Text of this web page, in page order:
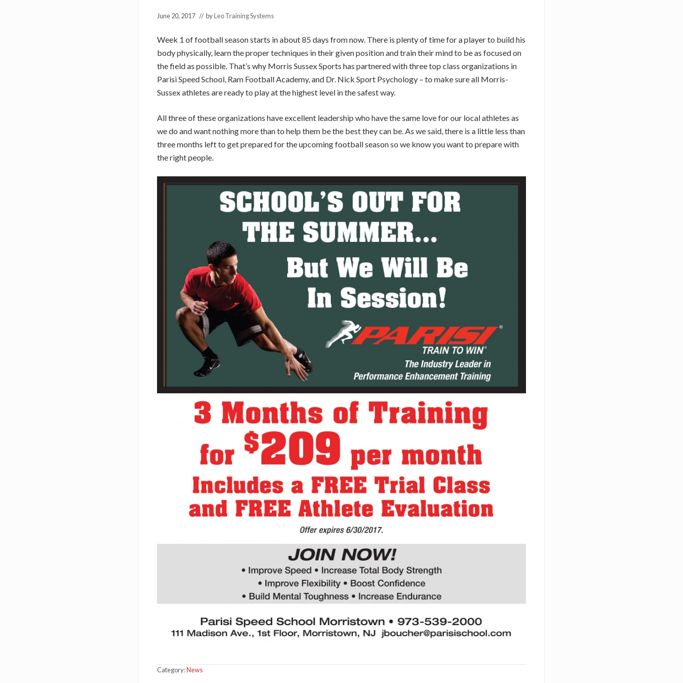
June 20, 2017 // byLeo Training Systems
Week 1 of football season starts in about 85 days from now. There is plenty of time for a player to build his
body physically, learn the proper techniques in their given position and train their mind to be as focused on
the field as possible. That’s why Morris Sussex Sports has partnered with three top class organizations in
Parisi Speed School, Ram Football Academy, and Dr. Nick Sport Psychology – to make sure all Morris-
Sussex athletes are ready to play at the highest level in the safest way.
All three of these organizations have excellent leadership who have the same love for our local athletes as
we do and want nothing more than to help them be the best they can be. As we said, there is a little less than
three months left to get prepared for the upcoming football season so we know you want to prepare with
the right people.
Category:News